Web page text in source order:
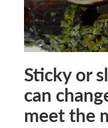
Sticky or
can
meet the